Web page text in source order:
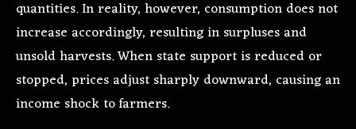
quantities. In reality, however, consumption does not
increase accordingly, resulting in surpluses and
unsold harvests. When state support is reduced or
stopped, prices adjust sharply downward, causing an
income shock to farmers.